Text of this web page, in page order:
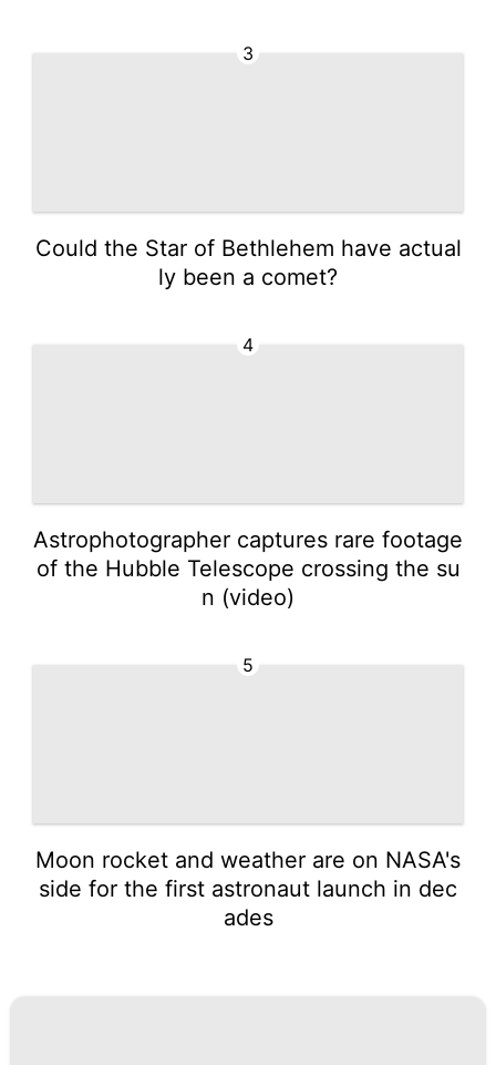
3
Could the Star of Bethlehem have actual
ly been a comet?
4
Astrophotographer captures rare footage
of the Hubble Telescope crossing the su
n (video)
5
Moon rocket and weather are on NASA's
side for the first astronaut launch in dec
ades